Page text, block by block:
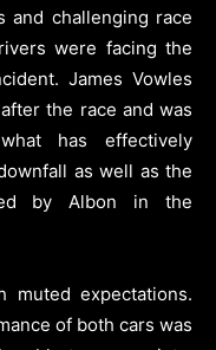
and challenging race
were facing the
James Vowles
the race and was
has effectively
as well as the
by Albon in the
muted expectations.
of both cars was